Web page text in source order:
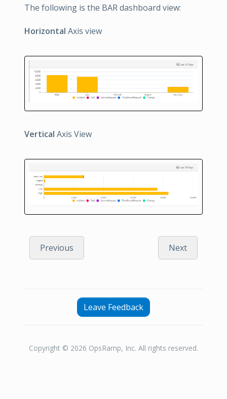
The following is the BAR dashboard view:
Horizontal Axis view
Vertical Axis View
Previous Next
Leave Feedback
Copyright © 2026 OpsRamp, Inc. All rights reserved.